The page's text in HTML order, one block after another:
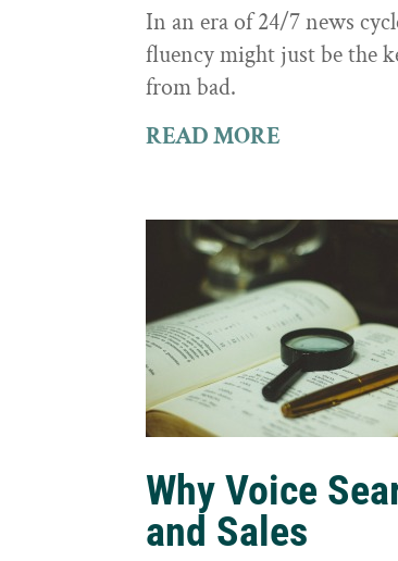
In an era of 24/7 news
fluency might just be the
from bad.
READ MORE
Why Voice
and Sales